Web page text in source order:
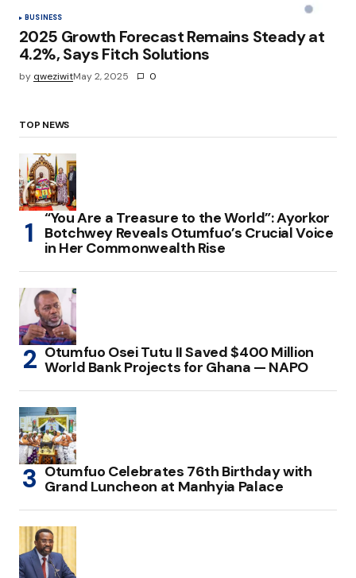
BUSINESS
2025 Growth Forecast Remains Steady at
4.2%, Says Fitch Solutions
by qweziwitMay 2, 2025 0
TOP NEWS
“You Are a Treasure to the World”: Ayorkor
Botchwey Reveals Otumfuo’s Crucial Voice
in Her Commonwealth Rise
Otumfuo Osei Tutu II Saved $400 Million
World Bank Projects for Ghana — NAPO
Otumfuo Celebrates 76th Birthday with
Grand Luncheon at Manhyia Palace